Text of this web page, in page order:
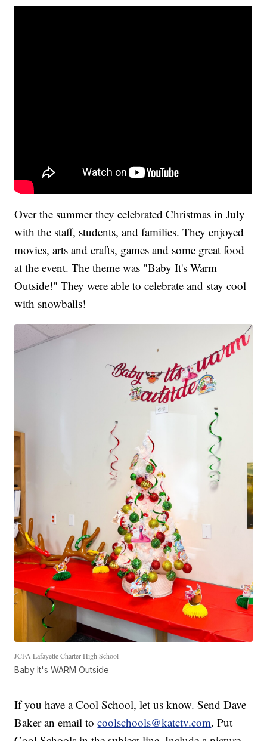
Over the summer they celebrated Christmas in July
with the staff, students, and families. They enjoyed
movies, arts and crafts, games and some great food
at the event. The theme was "Baby It's Warm
Outside!" They were able to celebrate and stay cool
with snowballs!
JCFA Lafayette Charter High School
Baby It's WARM Outside
If you have a Cool School, let us know. Send Dave
Baker an email tocoolschools@katctv.com. Put